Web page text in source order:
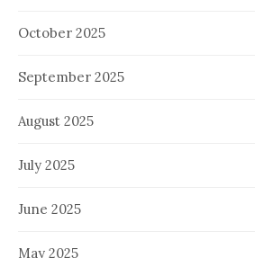
October 2025
September 2025
August 2025
July 2025
June 2025
May 2025